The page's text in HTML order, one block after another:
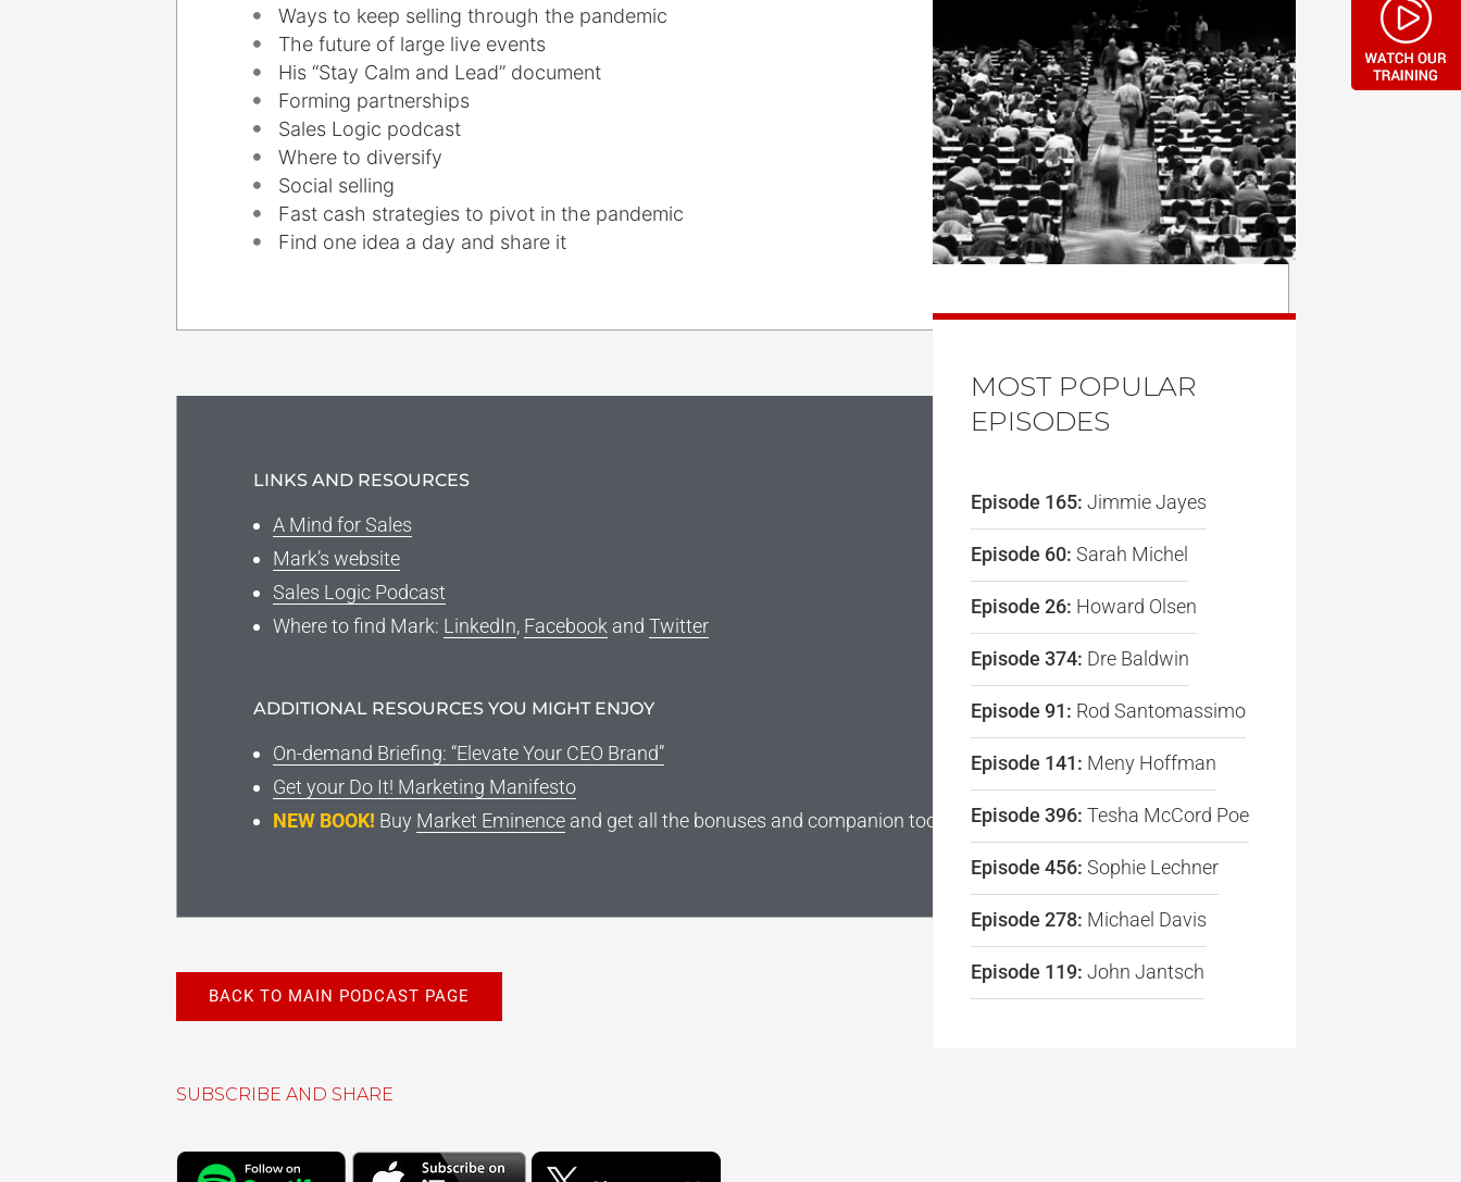
Ways to keep selling through the pandemic
The future of large live events
His “Stay Calm and Lead” document
Forming partnerships
Sales Logic podcast
Where to diversify
Social selling
Fast cash strategies to pivot in the pandemic
Find one idea a day and share it
LINKS AND RESOURCES
A Mind for Sales
Mark’s website
Sales Logic Podcast
Where to find Mark: LinkedIn, Facebook and Twitter
ADDITIONAL RESOURCES YOU MIGHT ENJOY
On-demand Briefing: “Elevate Your CEO Brand”
Get your Do It! Marketing Manifesto
NEW BOOK! Buy Market Eminence and get all the bonuses and companion tools here
BACK TO MAIN PODCAST PAGE
SUBSCRIBE AND SHARE
MOST POPULAR
EPISODES
Episode 165: Jimmie Jayes
Episode 60: Sarah Michel
Episode 26: Howard Olsen
Episode 374: Dre Baldwin
Episode 91: Rod Santomassimo
Episode 141: Meny Hoffman
Episode 396: Tesha McCord Poe
Episode 456: Sophie Lechner
Episode 278: Michael Davis
Episode 119: John Jantsch